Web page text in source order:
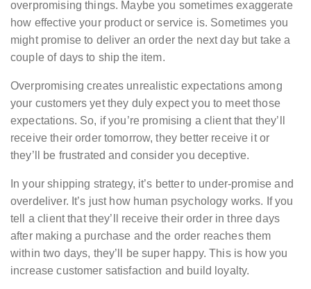
overpromising things. Maybe you sometimes exaggerate
how effective your product or service is. Sometimes you
might promise to deliver an order the next day but take a
couple of days to ship the item.
Overpromising creates unrealistic expectations among
your customers yet they duly expect you to meet those
expectations. So, if you’re promising a client that they’ll
receive their order tomorrow, they better receive it or
they’ll be frustrated and consider you deceptive.
In your shipping strategy, it’s better to under-promise and
overdeliver. It’s just how human psychology works. If you
tell a client that they’ll receive their order in three days
after making a purchase and the order reaches them
within two days, they’ll be super happy. This is how you
increase customer satisfaction and build loyalty.